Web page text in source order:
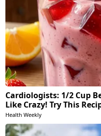
Cardiologists: 1/2 Cup
Like Crazy! Try This
Health Weekly